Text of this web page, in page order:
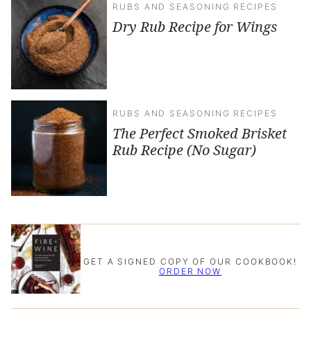
RUBS AND SEASONING RECIPES
Dry Rub Recipe for Wings
RUBS AND SEASONING RECIPES
The Perfect Smoked Brisket
Rub Recipe (No Sugar)
GET A SIGNED COPY OF OUR COOKBOOK!
ORDER NOW